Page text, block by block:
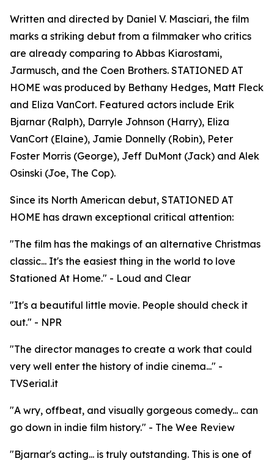
Written and directed by Daniel V. Masciari, the film
marks a striking debut from a filmmaker who critics
are already comparing to Abbas Kiarostami,
Jarmusch, and the Coen Brothers. STATIONED AT
HOME was produced by Bethany Hedges, Matt Fleck
and Eliza VanCort. Featured actors include Erik
Bjarnar (Ralph), Darryle Johnson (Harry), Eliza
VanCort (Elaine), Jamie Donnelly (Robin), Peter
Foster Morris (George), Jeff DuMont (Jack) and Alek
Osinski (Joe, The Cop).
Since its North American debut, STATIONED AT
HOME has drawn exceptional critical attention:
"The film has the makings of an alternative Christmas
classic... It's the easiest thing in the world to love
Stationed At Home." - Loud and Clear
"It's a beautiful little movie. People should check it
out." - NPR
"The director manages to create a work that could
very well enter the history of indie cinema..." -
TVSerial.it
"A wry, offbeat, and visually gorgeous comedy... can
go down in indie film history." - The Wee Review
"Bjarnar's acting... is truly outstanding. This is one of